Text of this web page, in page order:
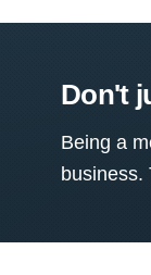
Don't
Being a
business.